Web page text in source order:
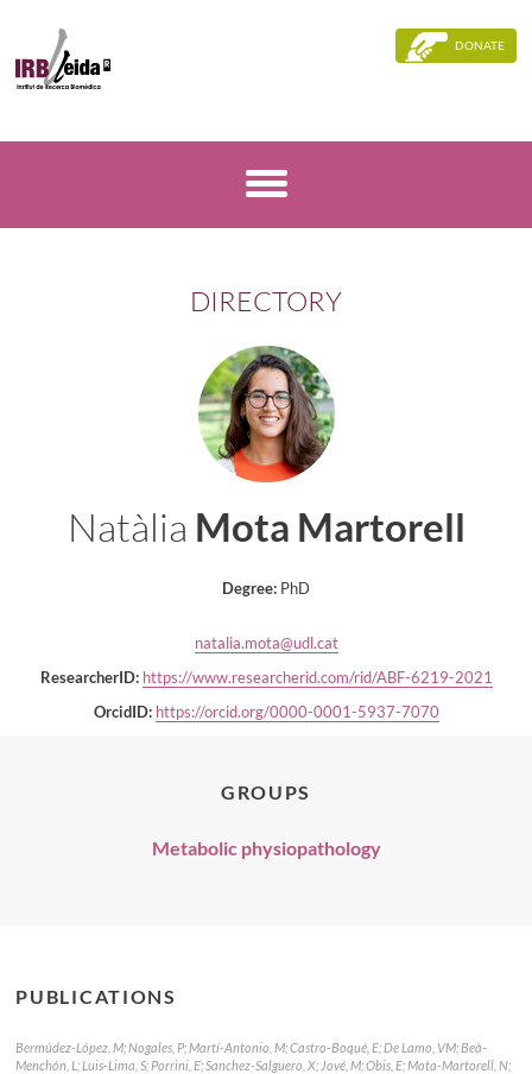
DONATE
DIRECTORY
Natàlia Mota Martorell
Degree: PhD
natalia.mota@udl.cat
ResearcherID: https://www.researcherid.com/rid/ABF-6219-2021
OrcidID: https://orcid.org/0000-0001-5937-7070
GROUPS
Metabolic physiopathology
PUBLICATIONS
Bermúdez-López, M; Nogales, P; Martí-Antonio, M; Castro-Boqué, E; De Lamo, VM; Beà-
Menchón, L; Luis-Lima, S; Porrini, E; Sanchez-Salguero, X; Jové, M; Obis, E; Mota-Martorell, N;